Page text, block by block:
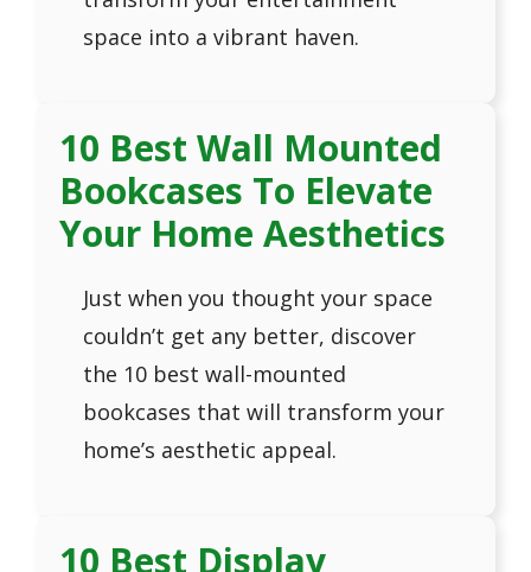
space into a vibrant haven.
10 Best Wall Mounted
Bookcases To Elevate
Your Home Aesthetics
Just when you thought your space
couldn’t get any better, discover
the 10 best wall-mounted
bookcases that will transform your
home’s aesthetic appeal.
10 Best Display